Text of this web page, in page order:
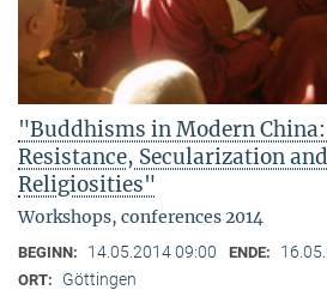
"Buddhisms in Modern
Resistance, Secularization
Religiosities"
Workshops, conferences 2014
BEGINN: 14.05.2014 09:00 ENDE:
ORT: Göttingen